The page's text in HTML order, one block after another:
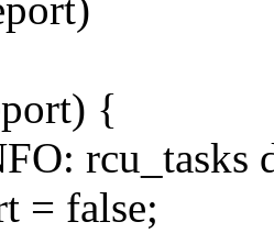
{
rcu_tasks
= false;